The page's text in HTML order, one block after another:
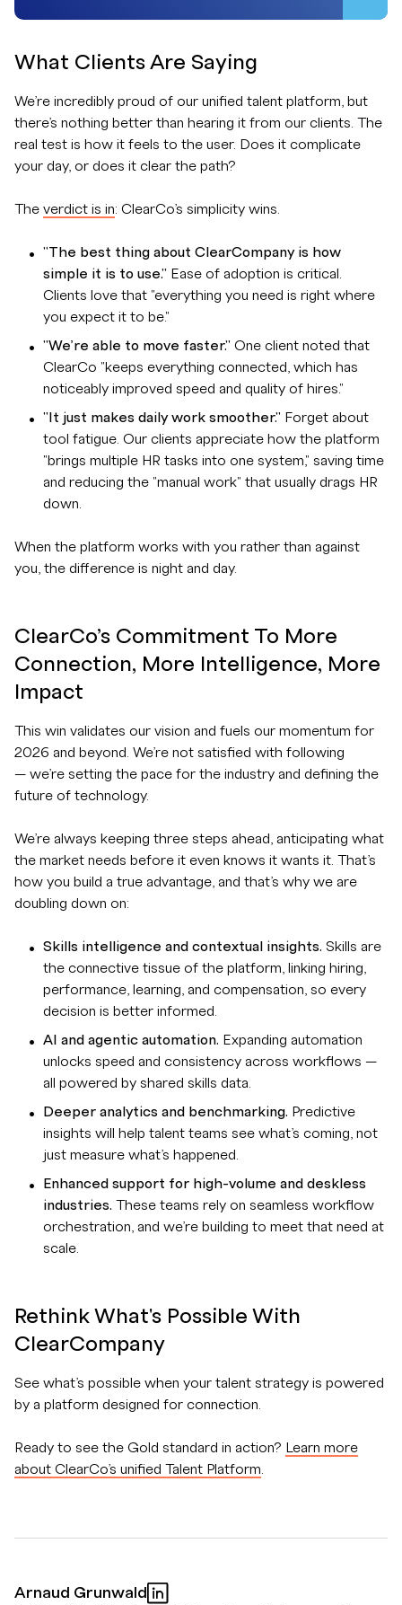
What Clients Are Saying
We’re incredibly proud of our unified talent platform, but
there’s nothing better than hearing it from our clients. The
real test is how it feels to the user. Does it complicate
your day, or does it clear the path?
The verdict is in: ClearCo’s simplicity wins.
"The best thing about ClearCompany is how
simple it is to use." Ease of adoption is critical.
Clients love that "everything you need is right where
you expect it to be."
"We’re able to move faster." One client noted that
ClearCo "keeps everything connected, which has
noticeably improved speed and quality of hires."
"It just makes daily work smoother." Forget about
tool fatigue. Our clients appreciate how the platform
"brings multiple HR tasks into one system," saving time
and reducing the "manual work" that usually drags HR
down.
When the platform works with you rather than against
you, the difference is night and day.
ClearCo’s Commitment To More
Connection, More Intelligence, More
Impact
This win validates our vision and fuels our momentum for
2026 and beyond. We’re not satisfied with following
— we’re setting the pace for the industry and defining the
future of technology.
We’re always keeping three steps ahead, anticipating what
the market needs before it even knows it wants it. That’s
how you build a true advantage, and that’s why we are
doubling down on:
Skills intelligence and contextual insights. Skills are
the connective tissue of the platform, linking hiring,
performance, learning, and compensation, so every
decision is better informed.
AI and agentic automation. Expanding automation
unlocks speed and consistency across workflows —
all powered by shared skills data.
Deeper analytics and benchmarking. Predictive
insights will help talent teams see what’s coming, not
just measure what’s happened.
Enhanced support for high-volume and deskless
industries. These teams rely on seamless workflow
orchestration, and we’re building to meet that need at
scale.
Rethink What's Possible With
ClearCompany
See what’s possible when your talent strategy is powered
by a platform designed for connection.
Ready to see the Gold standard in action?
Learn more
about ClearCo’s unified Talent Platform
Arnaud Grunwald